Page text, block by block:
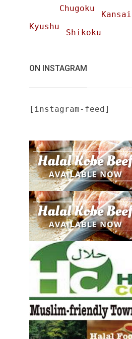
Chugoku
Kansai
Kyushu
Shikoku
ON INSTAGRAM
[instagram-feed]